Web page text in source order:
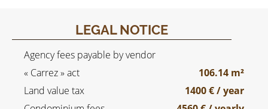
LEGAL NOTICE
Agency fees payable by vendor
« Carrez » act
106.14 m²
Land value tax
1400 € / year